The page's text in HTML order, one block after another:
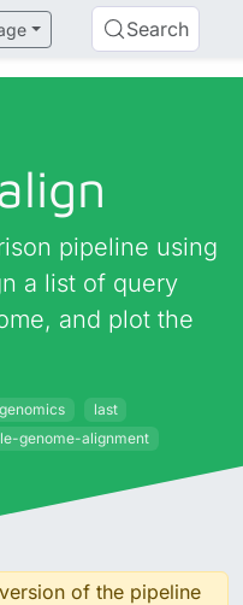
Search
pipeline using
a list of query
and plot the
genomics
last
genome-alignment
of the pipeline